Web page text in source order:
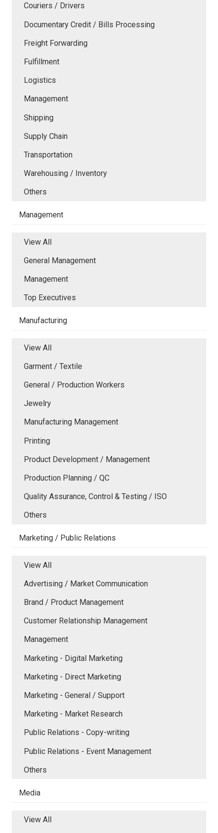
Couriers / Drivers
Documentary Credit / Bills Processing
Freight Forwarding
Fulfillment
Logistics
Management
Shipping
Supply Chain
Transportation
Warehousing / Inventory
Others
Management
View All
General Management
Management
Top Executives
Manufacturing
View All
Garment / Textile
General / Production Workers
Jewelry
Manufacturing Management
Printing
Product Development / Management
Production Planning / QC
Quality Assurance, Control & Testing / ISO
Others
Marketing / Public Relations
View All
Advertising / Market Communication
Brand / Product Management
Customer Relationship Management
Management
Marketing - Digital Marketing
Marketing - Direct Marketing
Marketing - General / Support
Marketing - Market Research
Public Relations - Copy-writing
Public Relations - Event Management
Others
Media
View All